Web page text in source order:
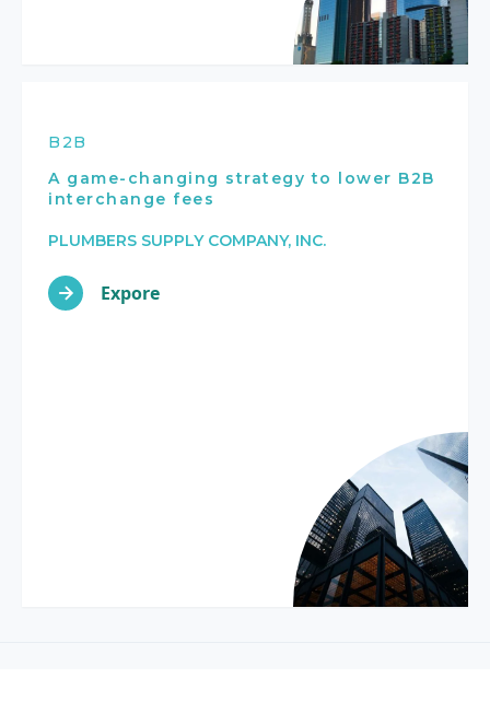
B2B
A game-changing strategy to lower B2B
interchange fees
PLUMBERS SUPPLY COMPANY, INC.
Expore